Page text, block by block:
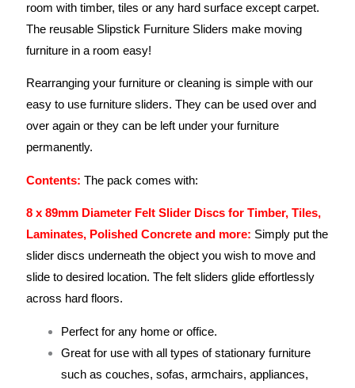
room with timber, tiles or any hard surface except carpet.
The reusable Slipstick Furniture Sliders make moving
furniture in a room easy!
Rearranging your furniture or cleaning is simple with our
easy to use furniture sliders. They can be used over and
over again or they can be left under your furniture
permanently.
Contents: The pack comes with:
8 x 89mm Diameter Felt Slider Discs for Timber, Tiles,
Laminates, Polished Concrete and more: Simply put the
slider discs underneath the object you wish to move and
slide to desired location. The felt sliders glide effortlessly
across hard floors.
Perfect for any home or office.
Great for use with all types of stationary furniture
such as couches, sofas, armchairs, appliances,